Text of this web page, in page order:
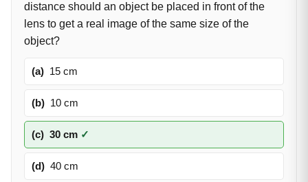
distance should an object be placed in front of the
lens to get a real image of the same size of the
object?
(a) 15 cm
(b) 10 cm
(c) 30 cm ✓
(d) 40 cm